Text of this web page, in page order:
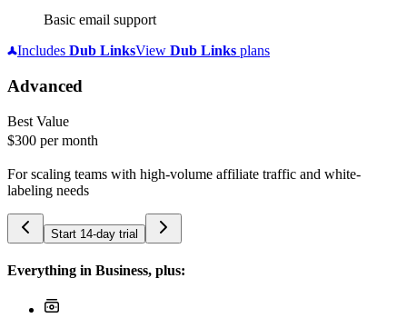
Basic email support
Includes Dub LinksView Dub Links plans
Advanced
Best Value
$300 per month
For scaling teams with high-volume affiliate traffic and white-
labeling needs
Start 14-day trial
Everything in Business, plus: